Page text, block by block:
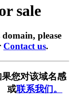
sale
please
Contact us.
您对该域名感
或联系我们。